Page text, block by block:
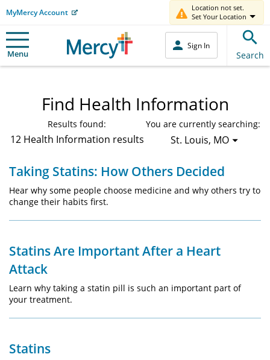
MyMercy Account
Location not set.
Set Your Location
Menu
Sign In
Search
Find Health Information
Results found:
12 Health Information results
You are currently searching:
St. Louis, MO
Taking Statins: How Others Decided
Hear why some people choose medicine and why others try to
change their habits first.
Statins Are Important After a Heart
Attack
Learn why taking a statin pill is such an important part of
your treatment.
Statins